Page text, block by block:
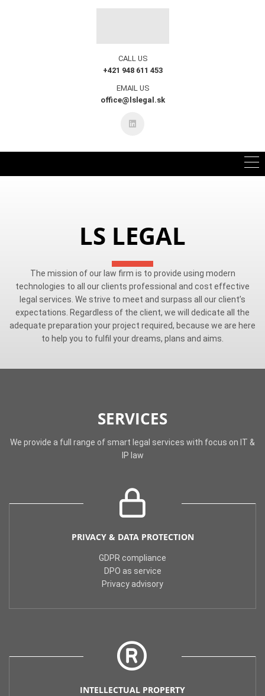
CALL US
+421 948 611 453
EMAIL US
office@lslegal.sk
LS LEGAL
The mission of our law firm is to provide using modern
technologies to all our clients professional and cost effective
legal services. We strive to meet and surpass all our client’s
expectations. Regardless of the client, we will dedicate all the
adequate preparation your project required, because we are here
to help you to fulfil your dreams, plans and aims.
SERVICES
We provide a full range of smart legal services with focus on IT &
IP law
PRIVACY & DATA PROTECTION
GDPR compliance
DPO as service
Privacy advisory
INTELLECTUAL PROPERTY